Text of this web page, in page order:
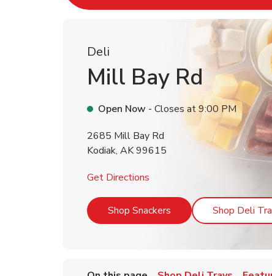
Deli
Mill Bay Rd
Open Now - Closes at9:00 PM
2685 Mill Bay Rd
Kodiak, AK99615
Get Directions
Shop Snackers Link Opens in New Tab
Shop Deli